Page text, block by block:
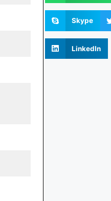
Skype
LinkedIn